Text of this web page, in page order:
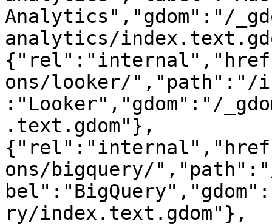
Analytics","gdom":"/
analytics/
ons/looker/","path":"/
:"Looker","gdom":"/
.text.gdom"},
ons/bigquery/
ry/index.text.gdom"},